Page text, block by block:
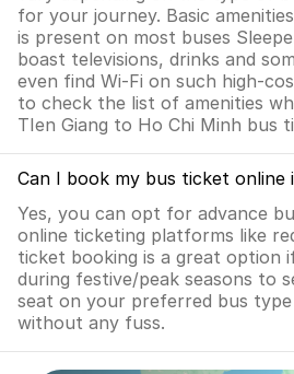
for your journey. Basic
is present on most buses
boast televisions, drinks and
even find Wi-Fi on such high-
to check the list of amenities
TIen Giang to Ho Chi Minh bus
Can I book my bus ticket online
Yes, you can opt for advance
online ticketing platforms like
ticket booking is a great option
during festive/peak seasons to
seat on your preferred bus
without any fuss.